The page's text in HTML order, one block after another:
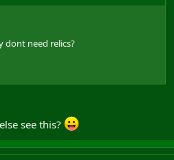
dont need relics?
see this?